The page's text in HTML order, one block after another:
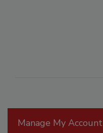
Manage My Account